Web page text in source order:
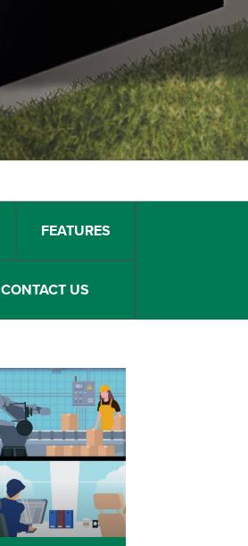
FEATURES
CONTACT US